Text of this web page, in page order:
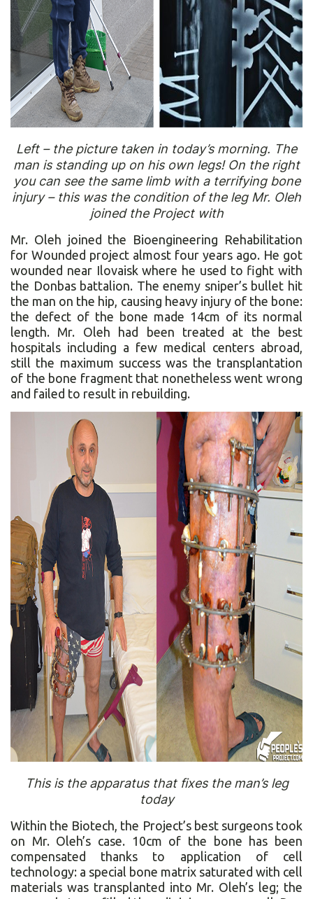
Left – the picture taken in today’s morning. The
man is standing up on his own legs! On the right
you can see the same limb with a terrifying bone
injury – this was the condition of the leg Mr. Oleh
joined the Project with
Mr. Oleh joined the Bioengineering Rehabilitation
for Wounded project almost four years ago. He got
wounded near Ilovaisk where he used to fight with
the Donbas battalion. The enemy sniper’s bullet hit
the man on the hip, causing heavy injury of the bone:
the defect of the bone made 14cm of its normal
length. Mr. Oleh had been treated at the best
hospitals including a few medical centers abroad,
still the maximum success was the transplantation
of the bone fragment that nonetheless went wrong
and failed to result in rebuilding.
This is the apparatus that fixes the man’s leg
today
Within the Biotech, the Project’s best surgeons took
on Mr. Oleh’s case. 10cm of the bone has been
compensated thanks to application of cell
technology: a special bone matrix saturated with cell
materials was transplanted into Mr. Oleh’s leg; the